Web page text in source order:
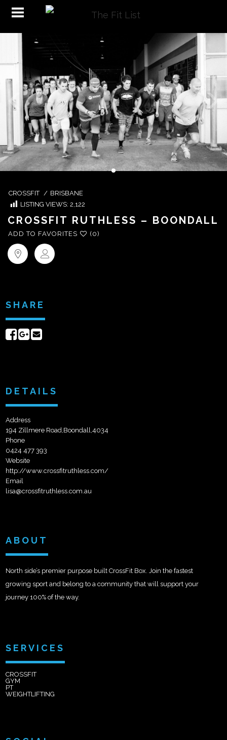
CROSSFIT / BRISBANE
LISTING VIEWS: 2,122
CROSSFIT RUTHLESS – BOONDALL
ADD TO FAVORITES (0)
SHARE
ShareShare
DETAILS
Address
194 Zillmere Road,Boondall,4034
Phone
0424 477 393
Website
http://www.crossfitruthless.com/
Email
lisa@crossfitruthless.com.au
ABOUT
North side’s premier purpose built CrossFit Box. Join the fastest
growing sport and belong to a community that will support your
journey 100% of the way.
SERVICES
CROSSFIT
GYM
PT
WEIGHTLIFTING